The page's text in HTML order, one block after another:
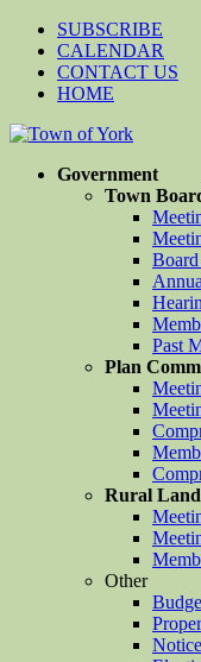
SUBSCRIBE
CALENDAR
CONTACT US
HOME
Government
Town
Past
Plan
Rural
Other